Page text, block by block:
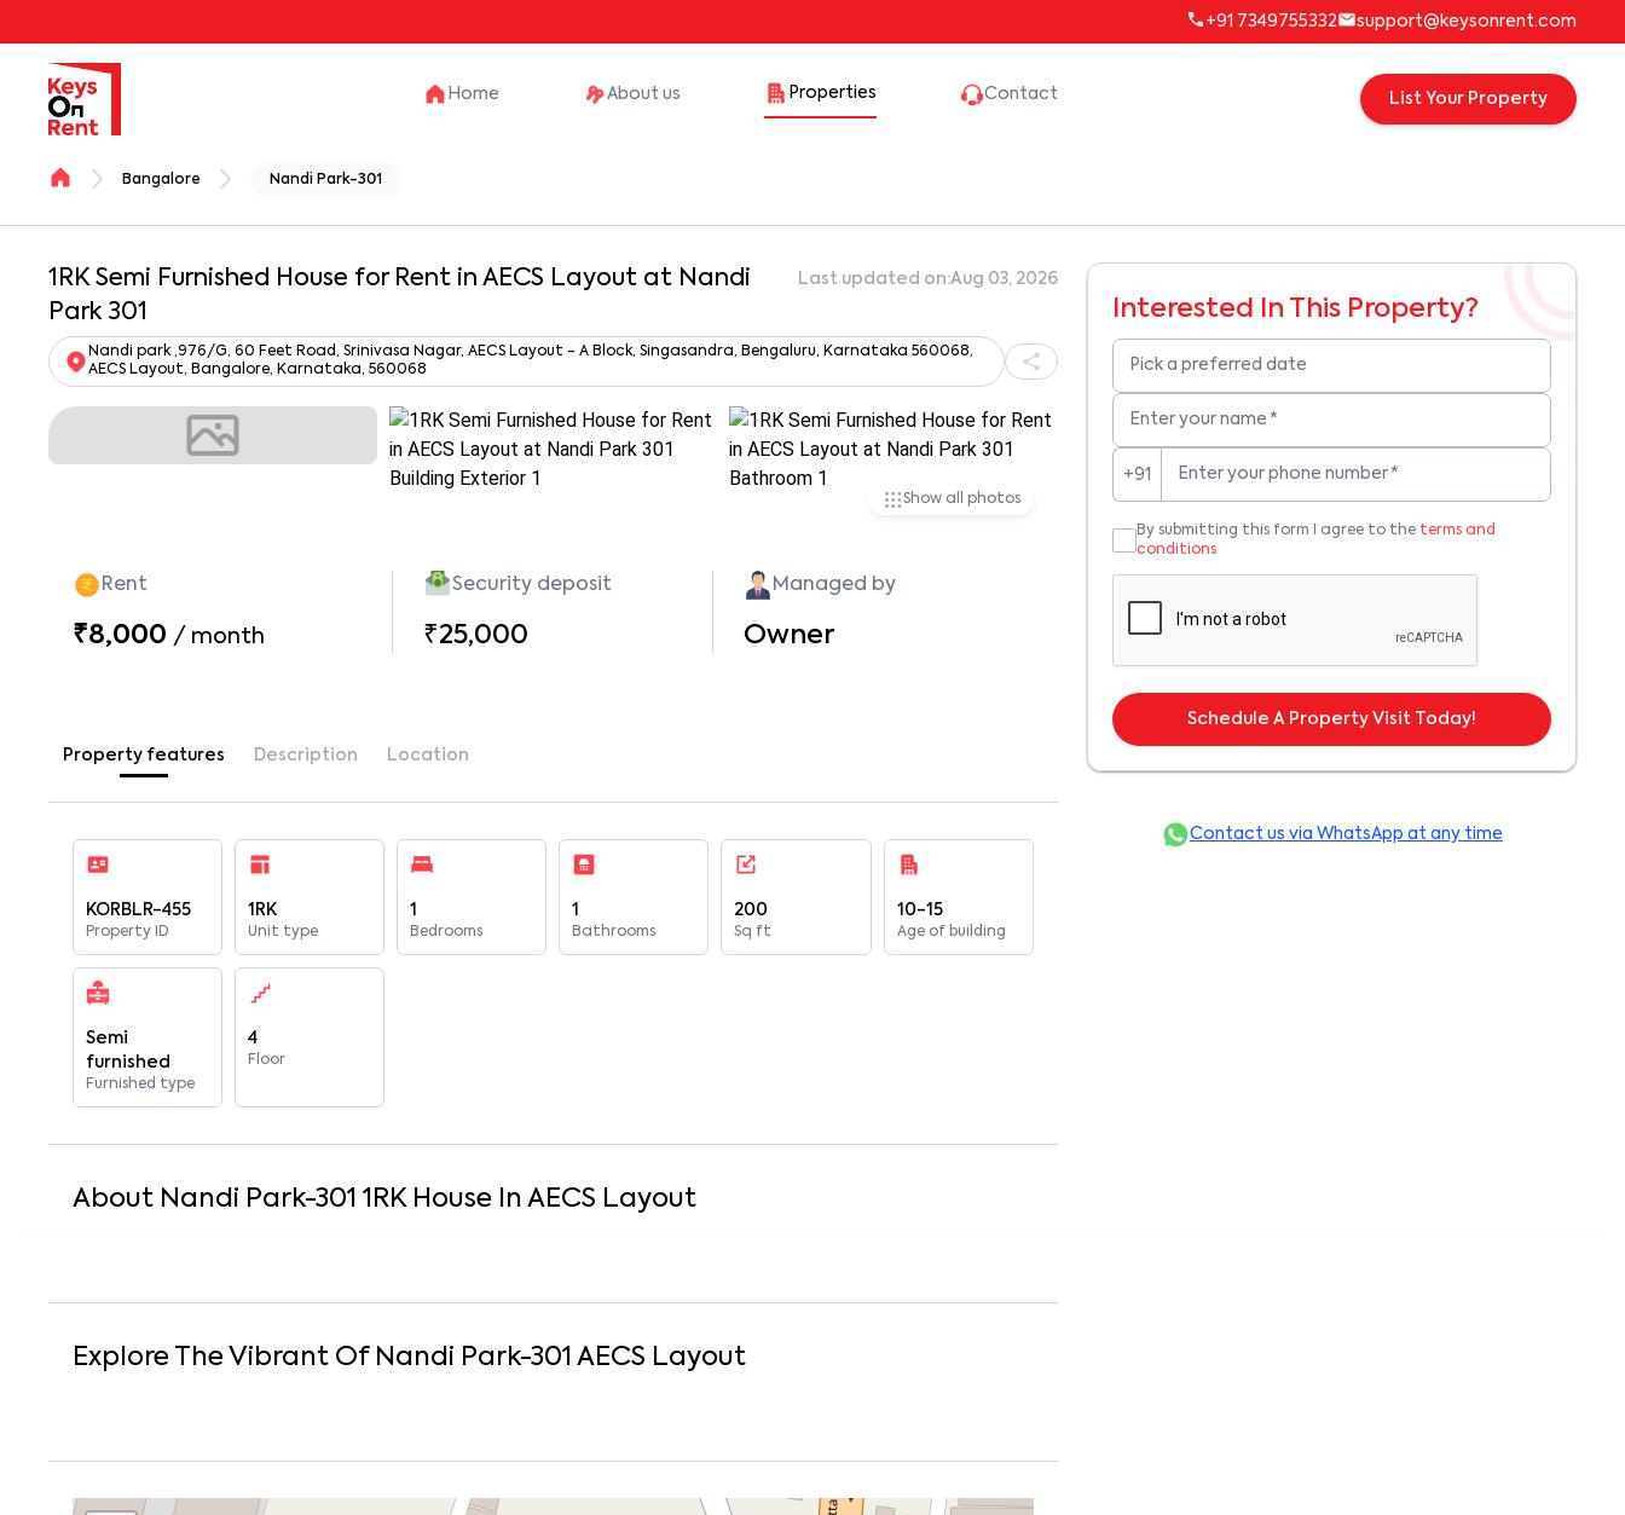
+91 7349755332 support@keysonrent.com
Home About us Properties Contact List Your Property
Bangalore Nandi Park-301
1RK Semi Furnished House for Rent in AECS Layout at Nandi
Park 301
Last updated on:Aug 03, 2026
Nandi park ,976/G, 60 Feet Road, Srinivasa Nagar, AECS Layout - A Block, Singasandra, Bengaluru, Karnataka 560068,
AECS Layout, Bangalore, Karnataka, 560068
Show all photos
Rent
₹8,000 / month
Security deposit
₹25,000
Managed by
Owner
Property features Description Location
KORBLR-455
Property ID
1RK
Unit type
1
Bedrooms
1
Bathrooms
200
Sq ft
10-15
Age of building
Semi
furnished
Furnished type
4
Floor
About Nandi Park-301 1 RK House In AECS Layout
Explore The Vibrant Of Nandi Park-301 AECS Layout
Interested In This Property?
Pick a preferred date
Enter your name *
+91 Enter your phone number *
By submitting this form I agree to the terms and
conditions
Schedule A Property Visit Today!
Contact us via WhatsApp at any time